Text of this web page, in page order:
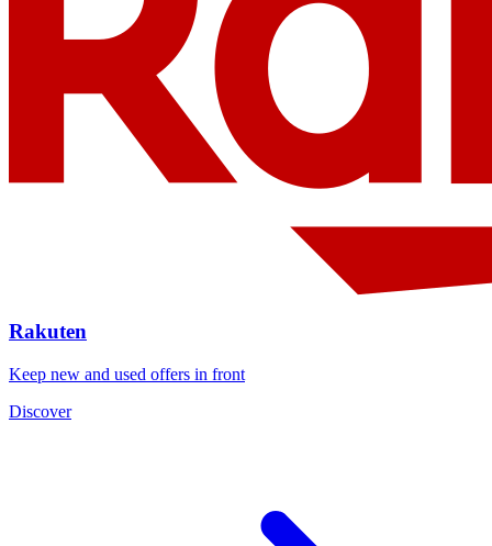
Rakuten
Keep new and used offers in front
Discover